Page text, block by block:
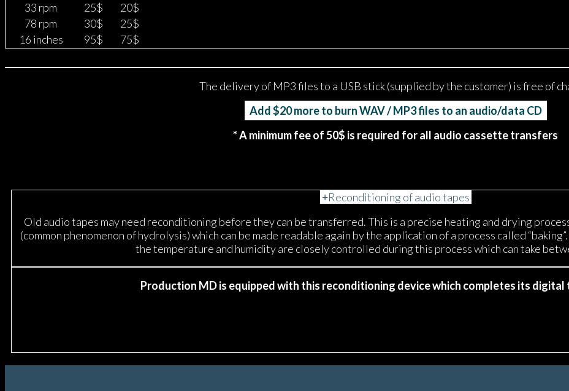
33 rpm
25$
20$
78 rpm
30$
25$
16 inches
95$ 75$
The delivery of MP3 files to a USB stick (supplied by the customer) is free of
Add $20 more to burn WAV / MP3 files to an audio/data CD
* A minimum fee of 50$ is required for all audio cassette transfers
Reconditioning of audio tapes
Old audio tapes may need reconditioning before they can be transferred. This is a precise heating and drying
(common phenomenon of hydrolysis) which can be made readable again by the application of a process called
the temperature and humidity are closely controlled during this process which can take
Production MD is equipped with this reconditioning device which completes its